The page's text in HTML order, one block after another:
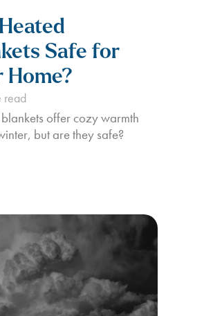
Safe for
Home?
read
offer cozy warmth
but are they safe?